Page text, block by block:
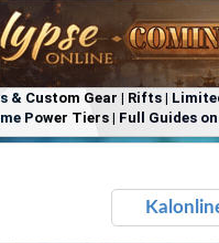
& Custom Gear | Rifts |
Power Tiers | Full Guides